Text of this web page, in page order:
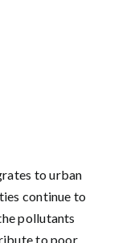
to urban
continue to
pollutants
to poor